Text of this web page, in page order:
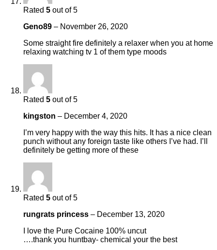
Rated 5 out of 5
Geno89 – November 26, 2020
Some straight fire definitely a relaxer when you at home
relaxing watching tv 1 of them type moods
Rated 5 out of 5
kingston – December 4, 2020
I’m very happy with the way this hits. It has a nice clean
punch without any foreign taste like others I’ve had. I’ll
definitely be getting more of these
Rated 5 out of 5
rungrats princess – December 13, 2020
I love the Pure Cocaine 100% uncut
….thank you huntbay- chemical your the best